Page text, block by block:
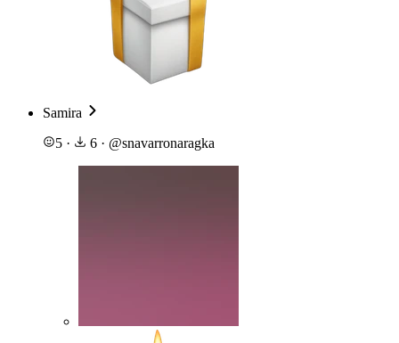
Samira
5 · 6 · @snavarronaragka